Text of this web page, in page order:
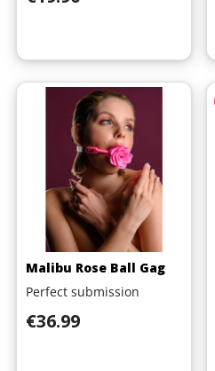
Malibu Rose Ball Gag
Perfect submission
Price
€36.99